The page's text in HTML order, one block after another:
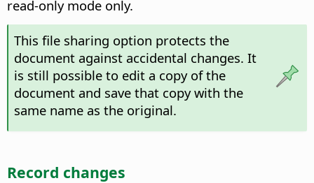
read-only mode only.
This file sharing option protects the
document against accidental changes. It
is still possible to edit a copy of the
document and save that copy with the
same name as the original.
Record changes